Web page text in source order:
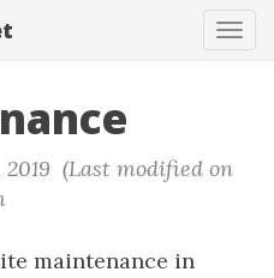
2019 (Last modified on
maintenance in